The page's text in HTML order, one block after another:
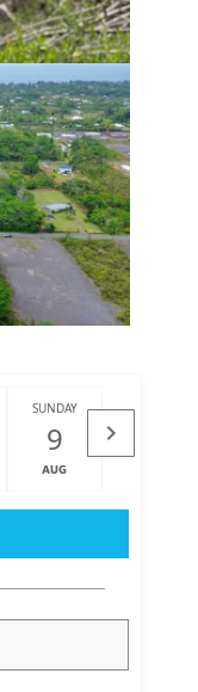
SUNDAY
9
AUG
MONDAY